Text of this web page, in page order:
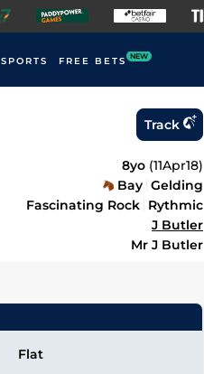
SPORTS FREE BETS NEW
Track
8yo (11Apr18)
Bay Gelding
Fascinating Rock Rythmic
J Butler
Mr J Butler
Flat